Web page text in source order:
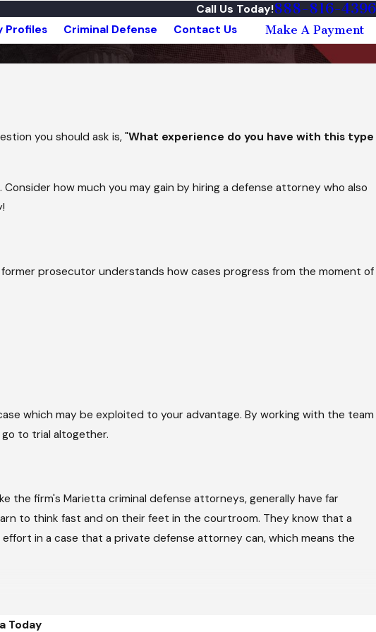
Call Us Today!888-816-4396
Profiles Criminal Defense Contact Us
Make A Payment
you should ask is, "What experience do you have with this type
how much you may gain by hiring a defense attorney who also
prosecutor understands how cases progress from the moment of
which may be exploited to your advantage. By working with the team
to trial altogether.
the firm's Marietta criminal defense attorneys, generally have far
to think fast and on their feet in the courtroom. They know that a
in a case that a private defense attorney can, which means the
such as for a reduced sentence or a lesser charge. A former
Today